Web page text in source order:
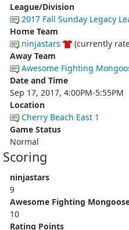
League/Division
2017 Fall Sunday Legacy
Home Team
ninjastars
(currently
Away Team
Awesome Fighting
Date and Time
Sep 17, 2017, 4:00PM-5:55PM
Location
Cherry Beach East 1
Game Status
Normal
Scoring
ninjastars
9
Awesome Fighting
10
Rating Points